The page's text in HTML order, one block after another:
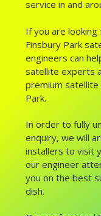
service in and
If you are
Finsbury Park
engineers can
satellite experts
premium satellite
Park.
In order to fully
enquiry, we will
installers to visit
our engineer
you on the best
dish.